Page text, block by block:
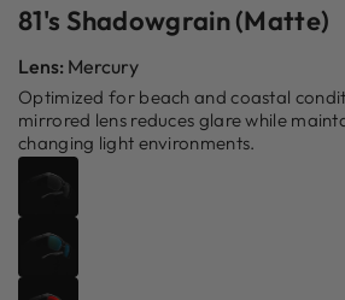
in
modal
81's Shadowgrain (Matte)
Lens: Mercury
Optimized for beach and coastal
mirrored lens reduces glare while
changing light environments.